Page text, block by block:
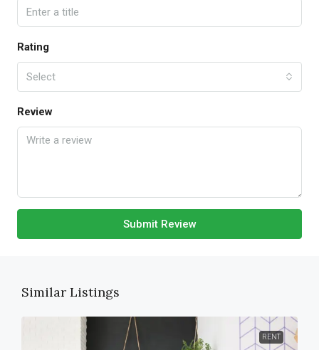
Rating
Select
Review
Submit Review
Similar Listings
RENT